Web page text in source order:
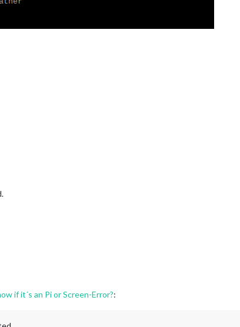
if it´s an Pi or Screen-Error?: